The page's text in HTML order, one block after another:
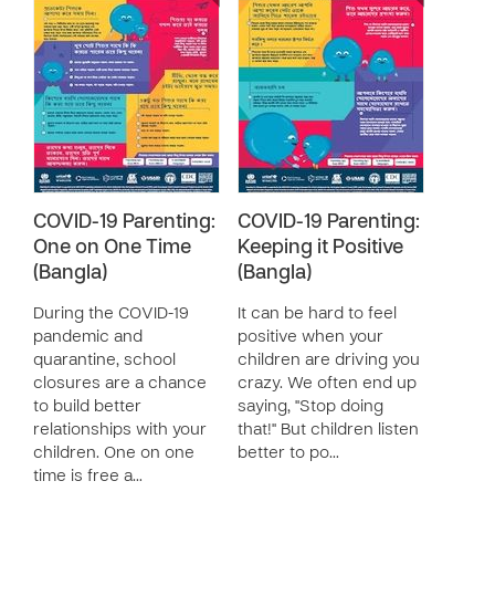
COVID-19 Parenting:
One on One Time
(Bangla)
During the COVID-19
pandemic and
quarantine, school
closures are a chance
to build better
relationships with your
children. One on one
time is free a…
COVID-19 Parenting:
Keeping it Positive
(Bangla)
It can be hard to feel
positive when your
children are driving you
crazy. We often end up
saying, "Stop doing
that!" But children listen
better to po…